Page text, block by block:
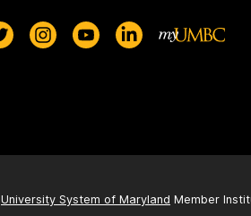
h
i
University System of Maryland Member